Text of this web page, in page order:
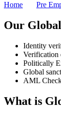
Home
Pre
Our
Identity
Verification
Politically
Global
AML
What is